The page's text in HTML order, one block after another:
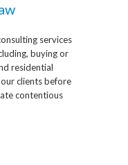
services
buying or
residential
clients before
contentious